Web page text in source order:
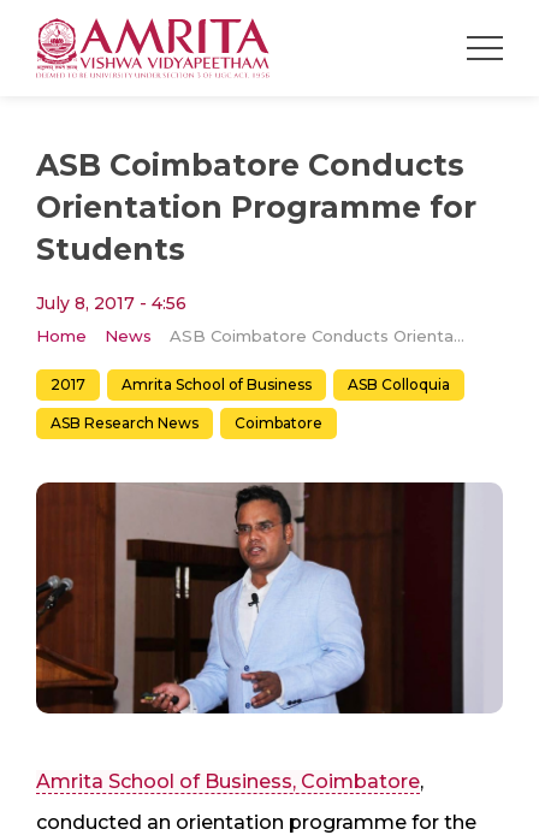
ASB Coimbatore Conducts
Orientation Programme for
Students
July 8, 2017 - 4:56
Home News ASB Coimbatore Conducts Orientation Programme for Students
2017 Amrita School of Business ASB Colloquia
ASB Research News Coimbatore
Amrita School of Business, Coimbatore,
conducted an orientation programme for the